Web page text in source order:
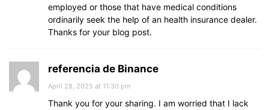
employed or those that have medical conditions
ordinarily seek the help of an health insurance dealer.
Thanks for your blog post.
referencia de Binance
April 28, 2025 at 11:30 pm
Thank you for your sharing. I am worried that I lack